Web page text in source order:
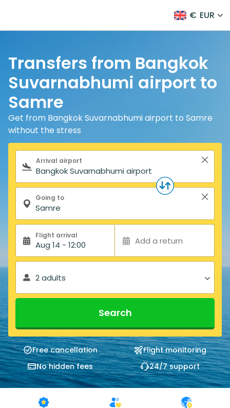
€ EUR
Transfers from Bangkok
Suvarnabhumi airport to
Samre
Get from Bangkok Suvarnabhumi airport to Samre
without the stress
Search form
Arrival airport
Going to
Flight arrival
Aug 14 - 12:00 Add a return
2 adults
Search
Free cancellation
Flight monitoring
No hidden fees
24/7 support